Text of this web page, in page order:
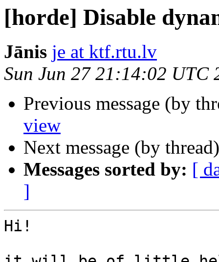
[horde] Disable
Jānis je at ktf.rtu.lv
Sun Jun 27 21:14:02 UTC
Previous message (by
view
Next message (by
Messages sorted by: [
]
Hi!